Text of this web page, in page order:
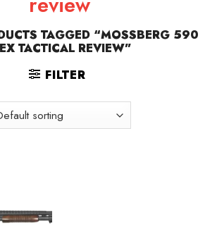
TAGGED “MOSSBERG 590
TACTICAL REVIEW”
FILTER